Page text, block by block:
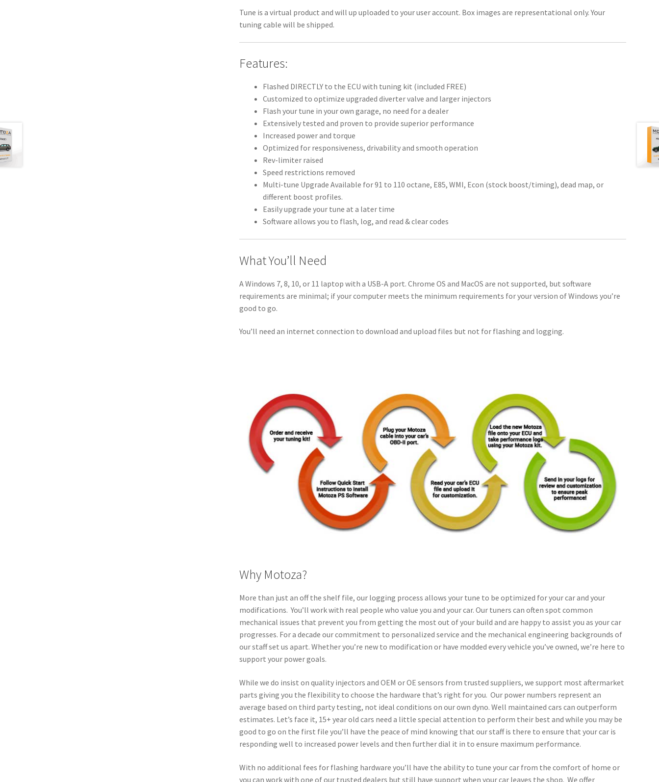
Tune is a virtual product and will up uploaded to your user account. Box images are representational only. Your
tuning cable will be shipped.
Features:
Flashed DIRECTLY to the ECU with tuning kit (included FREE)
Customized to optimize upgraded diverter valve and larger injectors
Flash your tune in your own garage, no need for a dealer
Extensively tested and proven to provide superior performance
Increased power and torque
Optimized for responsiveness, drivability and smooth operation
Rev-limiter raised
Speed restrictions removed
Multi-tune Upgrade Available for 91 to 110 octane, E85, WMI, Econ (stock boost/timing), dead map, or
different boost profiles.
Easily upgrade your tune at a later time
Software allows you to flash, log, and read & clear codes
What You’ll Need
A Windows 7, 8, 10, or 11 laptop with a USB-A port. Chrome OS and MacOS are not supported, but software
requirements are minimal; if your computer meets the minimum requirements for your version of Windows you’re
good to go.
You’ll need an internet connection to download and upload files but not for flashing and logging.
Why Motoza?
More than just an off the shelf file, our logging process allows your tune to be optimized for your car and your
modifications. You’ll work with real people who value you and your car. Our tuners can often spot common
mechanical issues that prevent you from getting the most out of your build and are happy to assist you as your car
progresses. For a decade our commitment to personalized service and the mechanical engineering backgrounds of
our staff set us apart. Whether you’re new to modification or have modded every vehicle you’ve owned, we’re here to
support your power goals.
While we do insist on quality injectors and OEM or OE sensors from trusted suppliers, we support most aftermarket
parts giving you the flexibility to choose the hardware that’s right for you. Our power numbers represent an
average based on third party testing, not ideal conditions on our own dyno. Well maintained cars can outperform
estimates. Let’s face it, 15+ year old cars need a little special attention to perform their best and while you may be
good to go on the first file you’ll have the peace of mind knowing that our staff is there to ensure that your car is
responding well to increased power levels and then further dial it in to ensure maximum performance.
With no additional fees for flashing hardware you’ll have the ability to tune your car from the comfort of home or
you can work with one of our trusted dealers but still have support when your car leaves the shop. We offer